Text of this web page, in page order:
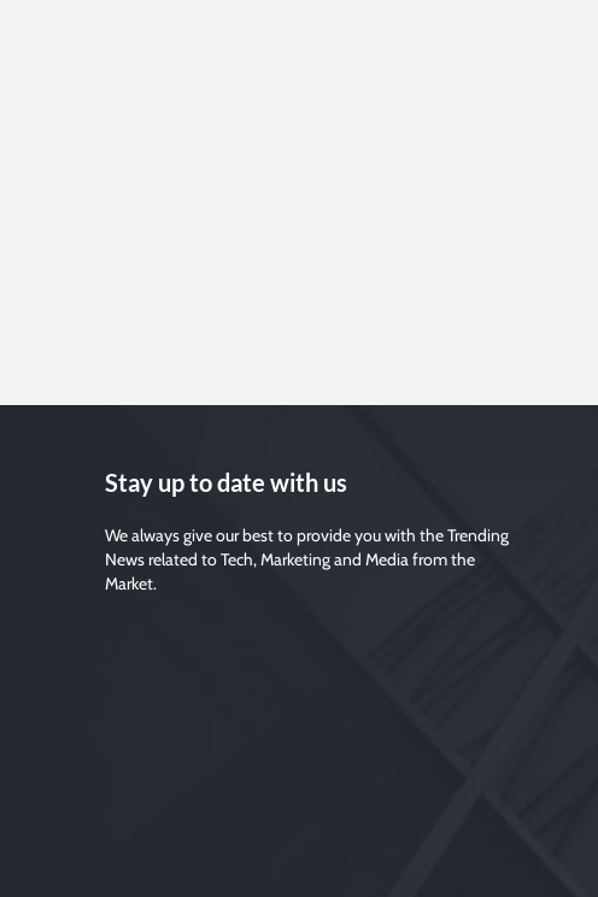
Stay up to date with us
We always give our best to provide you with the Trending
News related to Tech, Marketing and Media from the
Market.